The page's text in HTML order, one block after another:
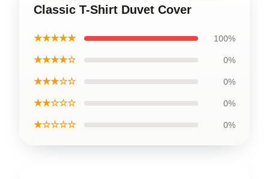
Classic T-Shirt Duvet Cover
★★★★★ 100%
★★★★☆ 0%
★★★☆☆ 0%
★★☆☆☆ 0%
★☆☆☆☆ 0%